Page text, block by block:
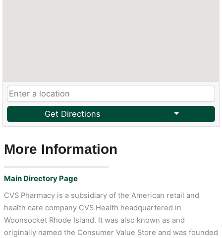
Get Directions
More Information
Main Directory Page
CVS Pharmacy is a subsidiary of the American retail and
health care company CVS Health headquartered in
Woonsocket Rhode Island. It was also known as and
originally named the Consumer Value Store and was founded